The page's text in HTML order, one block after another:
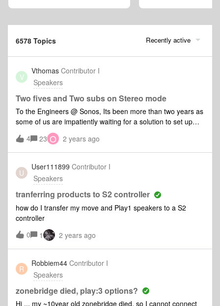
6578 Topics Recently active
V
Vthomas Contributor I
Speakers
Two fives and Two subs on Stereo mode
To the Engineers @ Sonos, Its been more than two years as
some of us are impatiently waiting for a solution to set up
Two fives and Two subs on Stereo mode. Currently home
theatre is the available option for adding a second
subwoofer. But please note that I am a music enthusiast and
prefer to listen to music in stereo mode. Unfortunately the
pair of Five with one Sub is not capable to produce amble
bass in my large room. Can you please please provide a
solution to this. My neighbour use a Bose lifestyle 650 series
where it allows adding a second subwoofer and the bass it
produces is great on a stereo mode and we both have
giving the option of adding a second subwoofer on a stereo
4 23 O 2 years ago
U
User111899 Contributor I
Speakers
tranferring products to S2 controller
how do I transfer my move and Play1 speakers to a S2
controller
0
1 2 years ago
R
Robbiem44 Contributor I
Speakers
zonebridge died, play:3 options?
Hi ... my ~10year old zonebridge died, so I cannot connect